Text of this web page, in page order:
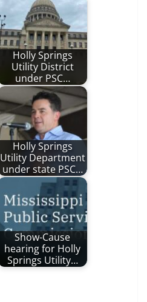
Holly Springs
Utility District
under PSC…
Holly Springs
Utility Department
under state PSC…
Show-Cause
hearing for Holly
Springs Utility…